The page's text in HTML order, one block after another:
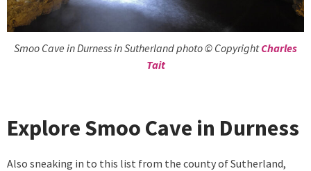
Smoo Cave in Durness in Sutherland photo © CopyrightCharles
Tait
Explore Smoo Cave in Durness
Also sneaking in to this list from the county of Sutherland,